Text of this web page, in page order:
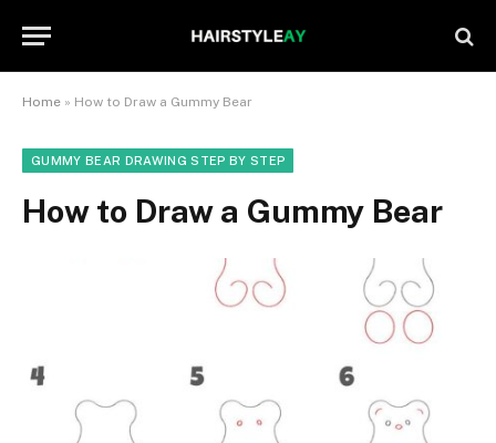
Home » How to Draw a Gummy Bear
GUMMY BEAR DRAWING STEP BY STEP
How to Draw a Gummy Bear